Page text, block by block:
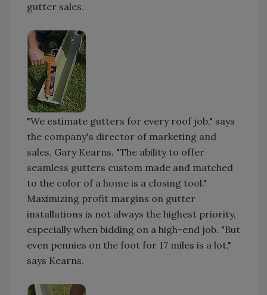
gutter sales.
"We estimate gutters for every roof job," says
the company's director of marketing and
sales, Gary Kearns. "The ability to offer
seamless gutters custom made and matched
to the color of a home is a closing tool."
Maximizing profit margins on gutter
installations is not always the highest priority,
especially when bidding on a high-end job. "But
even pennies on the foot for 17 miles is a lot,"
says Kearns.